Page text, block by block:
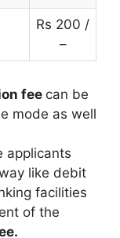
Rs 200 /
–
fee can be
mode as well
applicants
like debit
facilities
of the